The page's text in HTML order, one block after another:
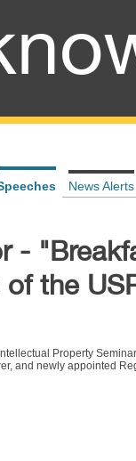
News Alerts
-
the
Property
and newly appointed